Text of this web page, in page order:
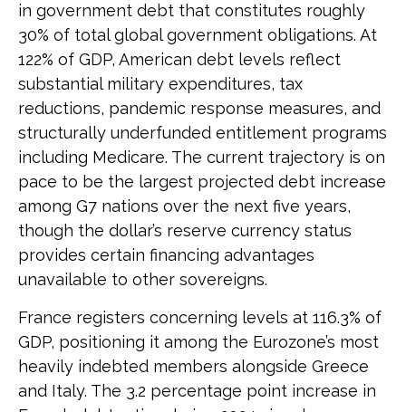
in government debt that constitutes roughly
30% of total global government obligations. At
122% of GDP, American debt levels reflect
substantial military expenditures, tax
reductions, pandemic response measures, and
structurally underfunded entitlement programs
including Medicare. The current trajectory is on
pace to be the largest projected debt increase
among G7 nations over the next five years,
though the dollar’s reserve currency status
provides certain financing advantages
unavailable to other sovereigns.
France registers concerning levels at 116.3% of
GDP, positioning it among the Eurozone’s most
heavily indebted members alongside Greece
and Italy. The 3.2 percentage point increase in